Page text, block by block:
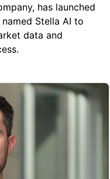
has launched
Stella AI to
data and